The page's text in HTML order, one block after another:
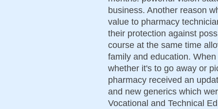
business. Another reason
value to pharmacy
their protection against
course at the same time
family and education.
whether it's to go away or
pharmacy received an
and new generics which
Vocational and Technical